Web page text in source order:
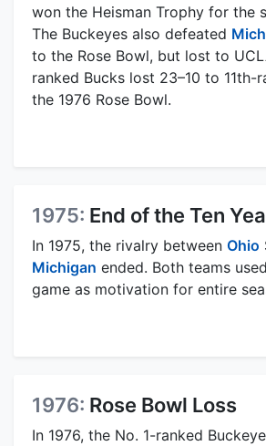
won the Heisman Trophy for the
The Buckeyes also defeated
to the Rose Bowl, but lost to
ranked Bucks lost 23–10 to 11th-
the 1976 Rose Bowl.
1975: End of the Ten
In 1975, the rivalry between Ohio
Michigan ended. Both teams
game as motivation for entire
1976: Rose Bowl Loss
In 1976, the No. 1-ranked